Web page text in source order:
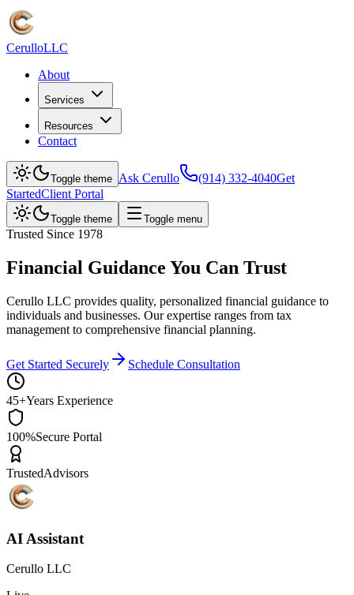
CerulloLLC
About
Services
Resources
Contact
Toggle theme Ask Cerullo (914) 332-4040Get
StartedClient Portal
Toggle theme Toggle menu
Trusted Since 1978
Financial Guidance You Can Trust
Cerullo LLC provides quality, personalized financial guidance to
individuals and businesses. Our expertise ranges from tax
management to comprehensive financial planning.
Get Started Securely Schedule Consultation
45+Years Experience
100%Secure Portal
TrustedAdvisors
AI Assistant
Cerullo LLC